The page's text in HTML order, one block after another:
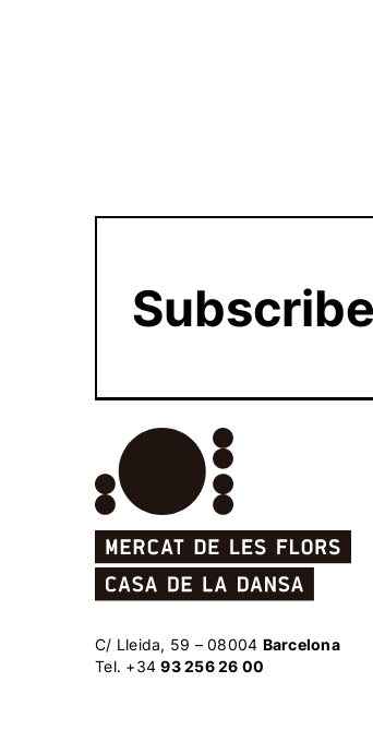
C/ Lleida, 59 – 08004 Barcelona
Tel. +3493 256 26 00